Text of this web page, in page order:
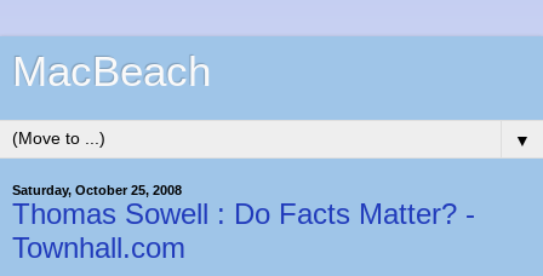
MacBeach
▼
Saturday, October 25, 2008
Thomas Sowell : Do Facts Matter? -
Townhall.com